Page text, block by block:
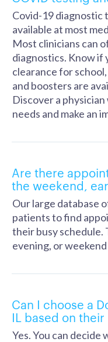
Covid-19 diagnostic
available at most
Most clinicians can
diagnostics. Know if
clearance for
and boosters are
Discover a
needs and make an
Are there
the weekend,
Our large database
patients to find
their busy schedule.
evening, or
Can I choose a
IL based on
Yes. You can